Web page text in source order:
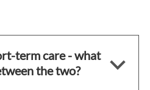
term care - what
the two?